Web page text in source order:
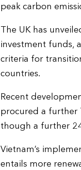
peak carbon
The UK has
investment funds,
criteria for
countries.
Recent
procured a further
though a further
Vietnam’s
entails more